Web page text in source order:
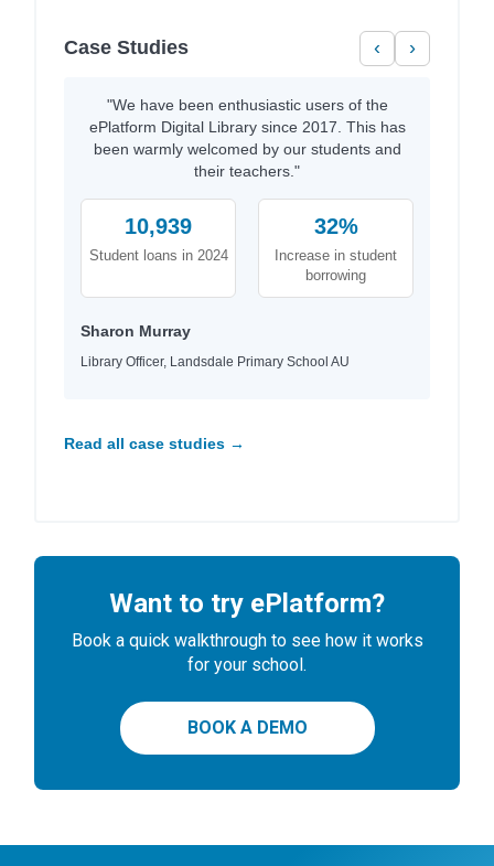
Case Studies ‹ ›
"We have been enthusiastic users of the
ePlatform Digital Library since 2017. This has
been warmly welcomed by our students and
their teachers."
10,939
Student loans in 2024
32%
Increase in student
borrowing
Sharon Murray
Library Officer, Landsdale Primary School AU
Read all case studies →
Want to try ePlatform?
Book a quick walkthrough to see how it works
for your school.
BOOK A DEMO